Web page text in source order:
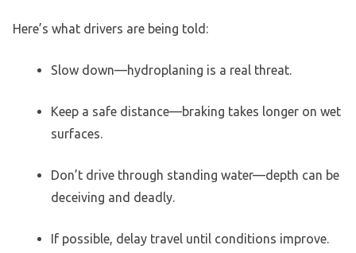
Here’s what drivers are being told:
Slow down—hydroplaning is a real threat.
Keep a safe distance—braking takes longer on wet
surfaces.
Don’t drive through standing water—depth can be
deceiving and deadly.
If possible, delay travel until conditions improve.